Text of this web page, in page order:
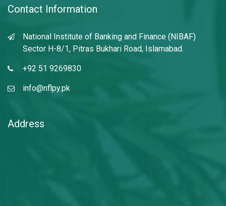
Contact Information
National Institute of Banking and Finance (NIBAF)
Sector H-8/1, Pitras Bukhari Road, Islamabad.
+92 51 9269830
info@nflpy.pk
Address